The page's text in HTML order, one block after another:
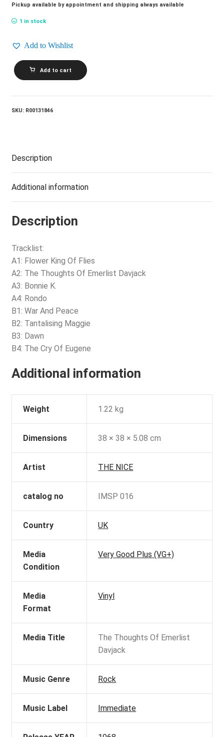
Pickup available by appointment and shipping always available
1 in stock
Add to Wishlist
THE
NICE_The
Thoughts
Emerlist
Add to cart
SKU: R00131846
Description
Additional information
Description
Tracklist:
A1: Flower King Of Flies
A2: The Thoughts Of Emerlist Davjack
A3: Bonnie K.
A4: Rondo
B1: War And Peace
B2: Tantalising Maggie
B3: Dawn
B4: The Cry Of Eugene
Additional information
Weight 1.22 kg
Dimensions 38 × 38 × 5.08 cm
Artist THE NICE
catalog no IMSP 016
Country UK
Media
Condition
Very Good Plus (VG+)
Media
Format
Vinyl
Media Title
The Thoughts Of Emerlist
Davjack
Music Genre Rock
Music Label Immediate